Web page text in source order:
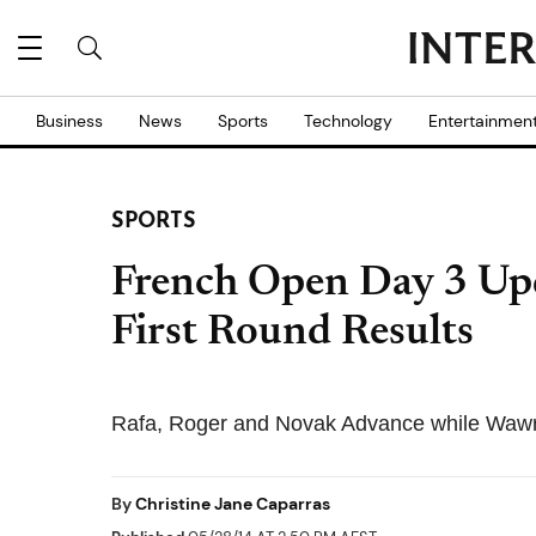
Business News Sports Technology
SPORTS
French Open Day 3
First Round Results
Rafa, Roger and Novak Advance while
ByChristine Jane Caparras